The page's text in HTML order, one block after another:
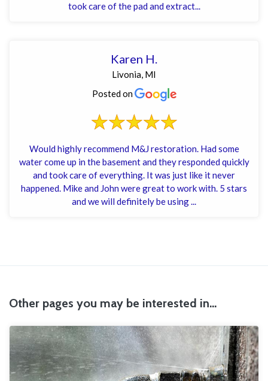
took care of the pad and extract...
Karen H.
Livonia, MI
Posted on
Would highly recommend M&J restoration. Had some
water come up in the basement and they responded quickly
and took care of everything. It was just like it never
happened. Mike and John were great to work with. 5 stars
and we will definitely be using ...
Other pages you may be interested in...